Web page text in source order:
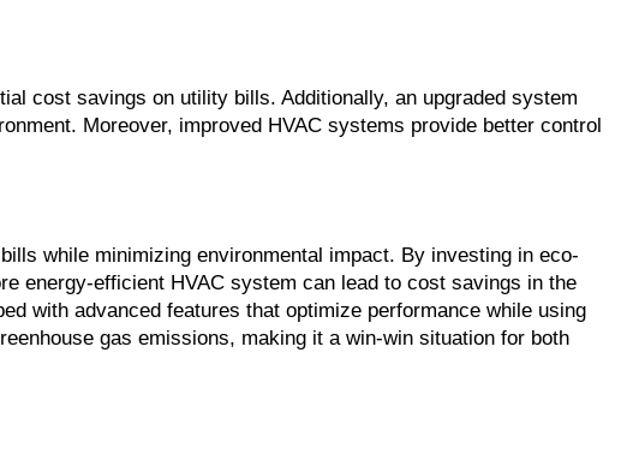
cost savings on utility bills. Additionally, an upgraded system
Moreover, improved HVAC systems provide better control
while minimizing environmental impact. By investing in eco-
energy-efficient HVAC system can lead to cost savings in the
with advanced features that optimize performance while using
gas emissions, making it a win-win situation for both